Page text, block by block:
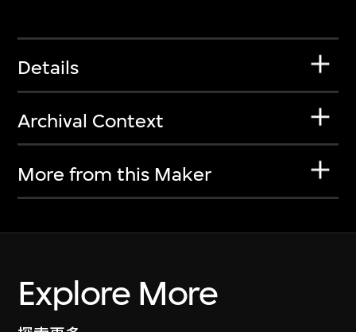
Details
Archival Context
More from this Maker
Explore More